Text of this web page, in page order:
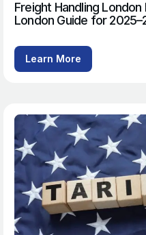
Freight Handling
London Guide for
Learn More